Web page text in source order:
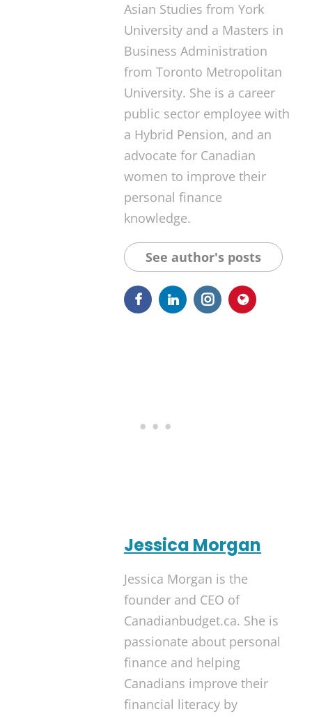
Asian Studies from York
University and a Masters in
Business Administration
from Toronto Metropolitan
University. She is a career
public sector employee with
a Hybrid Pension, and an
advocate for Canadian
women to improve their
personal finance
knowledge.
See author's posts
Jessica Morgan
Jessica Morgan is the
founder and CEO of
Canadianbudget.ca. She is
passionate about personal
finance and helping
Canadians improve their
financial literacy by